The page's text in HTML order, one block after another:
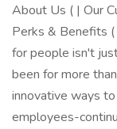
About Us ( | Our
Perks & Benefits (
for people isn't
been for more
innovative ways
employees-